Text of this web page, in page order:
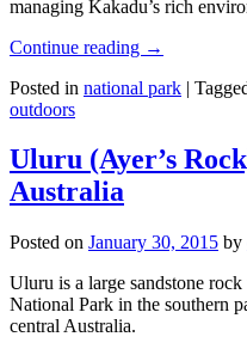
managing Kakadu’s rich
Continue reading →
Posted in national park |
outdoors
Uluru (Ayer’s
Australia
Posted on January 30, 2015 by
Uluru is a large sandstone
National Park in the southern
central Australia.